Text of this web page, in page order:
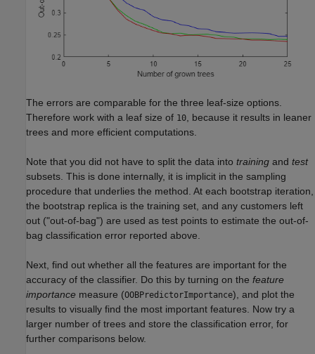
The errors are comparable for the three leaf-size options.
Therefore work with a leaf size of 10 , because it results in leaner
trees and more efficient computations.
Note that you did not have to split the data into training and test
subsets. This is done internally, it is implicit in the sampling
procedure that underlies the method. At each bootstrap iteration,
the bootstrap replica is the training set, and any customers left
out ("out-of-bag") are used as test points to estimate the out-of-
bag classification error reported above.
Next, find out whether all the features are important for the
accuracy of the classifier. Do this by turning on the feature
importance measure (OOBPredictorImportance), and plot the
results to visually find the most important features. Now try a
larger number of trees and store the classification error, for
further comparisons below.